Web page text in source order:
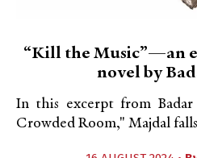
“Kill the Music”—an
novel by
In this excerpt from Badar
Crowded Room," Majdal